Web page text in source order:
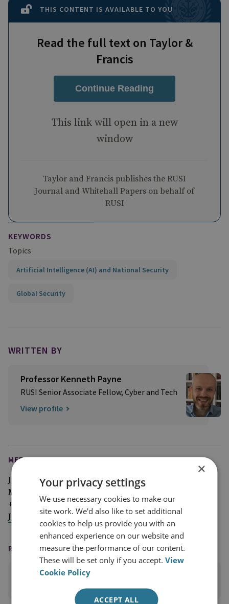
THIS CONTENT IS AVAILABLE TO YOU
Read the full text on Taylor &
Francis
Continue Reading
This link will open in a new
window
Taylor and Francis publishes the RUSI
Journal and Whitehall Papers on behalf of
RUSI
KEYWORDS
Topics
Artificial Intelligence (AI) and National Security
Global Security
WRITTEN BY
Professor Kenneth Payne
RUSI Senior Associate Fellow, Cyber and Tech
View profile
MEDIA ENQUIRIES
Jim McLean
Media Relations Manager
+44 (0)7917 373 069
JimMc@rusi.org
READING OPTIONS
PRINT THIS PAGE
×
Your privacy settings
We use necessary cookies to make our
site work. We'd also like to set additional
cookies to help us provide you with an
enhanced experience on our website and
measure the performance of our content.
These will be set only if you accept.View
Cookie Policy
ACCEPT ALL